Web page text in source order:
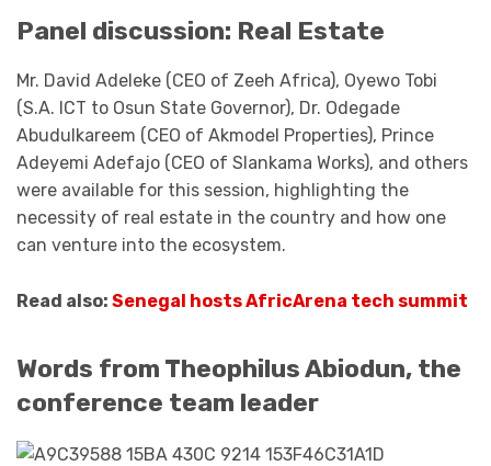
Panel discussion: Real Estate
Mr. David Adeleke (CEO of Zeeh Africa), Oyewo Tobi
(S.A. ICT to Osun State Governor), Dr. Odegade
Abudulkareem (CEO of Akmodel Properties), Prince
Adeyemi Adefajo (CEO of Slankama Works), and others
were available for this session, highlighting the
necessity of real estate in the country and how one
can venture into the ecosystem.
Read also: Senegal hosts AfricArena tech summit
Words from Theophilus Abiodun, the
conference team leader